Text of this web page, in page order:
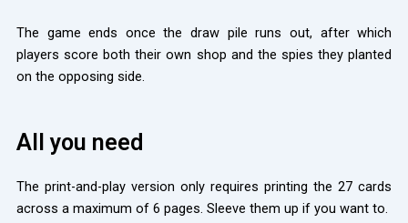
The game ends once the draw pile runs out, after which
players score both their own shop and the spies they planted
on the opposing side.
All you need
The print-and-play version only requires printing the 27 cards
across a maximum of 6 pages. Sleeve them up if you want to.